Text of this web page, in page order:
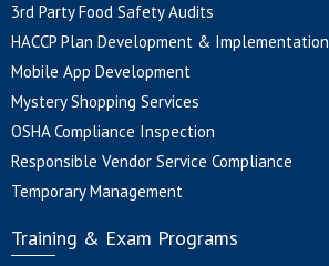
3rd Party Food Safety Audits
HACCP Plan Development & Implementation
Mobile App Development
Mystery Shopping Services
OSHA Compliance Inspection
Responsible Vendor Service Compliance
Temporary Management
Training & Exam Programs